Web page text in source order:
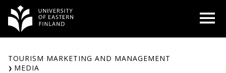
content
TOURISM MARKETING AND MANAGEMENT
MEDIA